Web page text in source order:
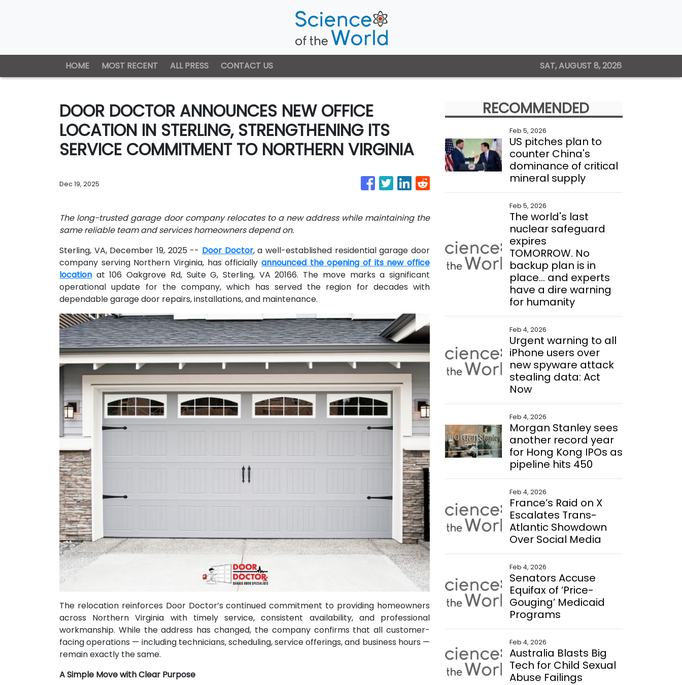
HOME MOST RECENT ALL PRESS CONTACT US SAT, AUGUST 8, 2026
DOOR DOCTOR ANNOUNCES NEW OFFICE
LOCATION IN STERLING, STRENGTHENING ITS
SERVICE COMMITMENT TO NORTHERN VIRGINIA
Dec 19, 2025
The long-trusted garage door company relocates to a new address while maintaining the
same reliable team and services homeowners depend on.
Sterling, VA, December 19, 2025-- Door Doctor, a well-established residential garage door
company serving Northern Virginia, has officially announced the opening of its new office
location at 106 Oakgrove Rd, Suite G, Sterling, VA 20166. The move marks a significant
operational update for the company, which has served the region for decades with
dependable garage door repairs, installations, and maintenance.
The relocation reinforces Door Doctor’s continued commitment to providing homeowners
across Northern Virginia with timely service, consistent availability, and professional
workmanship. While the address has changed, the company confirms that all customer-
facing operations — including technicians, scheduling, service offerings, and business hours —
remain exactly the same.
A Simple Move with Clear Purpose
RECOMMENDED
Feb 5, 2026
US pitches plan to
counter China's
dominance of critical
mineral supply
Feb 5, 2026
The world's last
nuclear safeguard
expires
TOMORROW. No
backup plan is in
place... and experts
have a dire warning
for humanity
Feb 4, 2026
Urgent warning to all
iPhone users over
new spyware attack
stealing data: Act
Now
Feb 4, 2026
Morgan Stanley sees
another record year
for Hong Kong IPOs as
pipeline hits 450
Feb 4, 2026
France’s Raid on X
Escalates Trans-
Atlantic Showdown
Over Social Media
Feb 4, 2026
Senators Accuse
Equifax of ‘Price-
Gouging’ Medicaid
Programs
Feb 4, 2026
Australia Blasts Big
Tech for Child Sexual
Abuse Failings